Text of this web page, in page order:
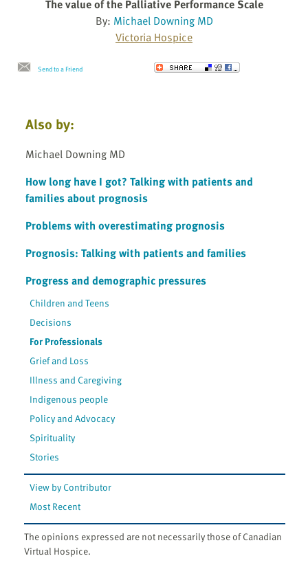
The value of the Palliative Performance Scale
By: Michael Downing MD
Victoria Hospice
Send to a Friend
Also by:
Michael Downing MD
How long have I got? Talking with patients and
families about prognosis
Problems with overestimating prognosis
Prognosis: Talking with patients and families
Progress and demographic pressures
Children and Teens
Decisions
For Professionals
Grief and Loss
Illness and Caregiving
Indigenous people
Policy and Advocacy
Spirituality
Stories
View by Contributor
Most Recent
The opinions expressed are not necessarily those of Canadian
Virtual Hospice.